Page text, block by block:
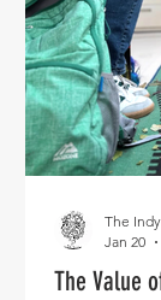
The Value
The
Jan 20